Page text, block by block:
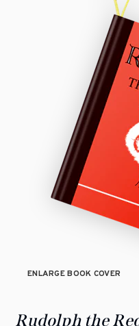
ENLARGE BOOK COVER
Rudolph the